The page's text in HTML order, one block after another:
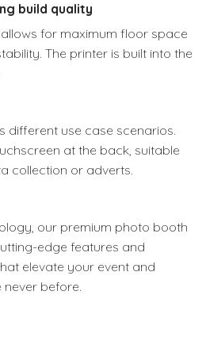
build quality
for maximum floor space
The printer is built into the
different use case scenarios.
at the back, suitable
collection or adverts.
our premium photo booth
edge features and
elevate your event and
never before.